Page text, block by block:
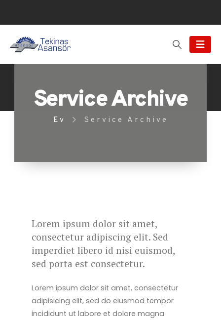
Service Archive
Ev Service Archive
Lorem ipsum dolor sit amet,
consectetur adipiscing elit. Sed
imperdiet libero id nisi euismod,
sed porta est consectetur.
Lorem ipsum dolor sit amet, consectetur
adipisicing elit, sed do eiusmod tempor
incididunt ut labore et dolore magna